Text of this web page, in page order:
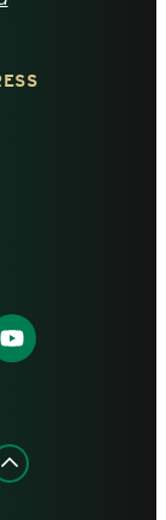
Find
us